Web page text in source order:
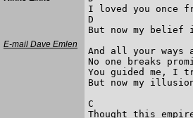
I loved you once
D
But now my belief
And all your ways
No one breaks
You guided me, I
But now my
C			   G
Thought this
E-mail Dave Emlen